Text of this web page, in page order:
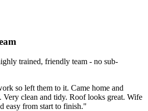
trained, friendly team - no sub-
so left them to it. Came home and
Very clean and tidy. Roof looks great. Wife
easy from start to finish."